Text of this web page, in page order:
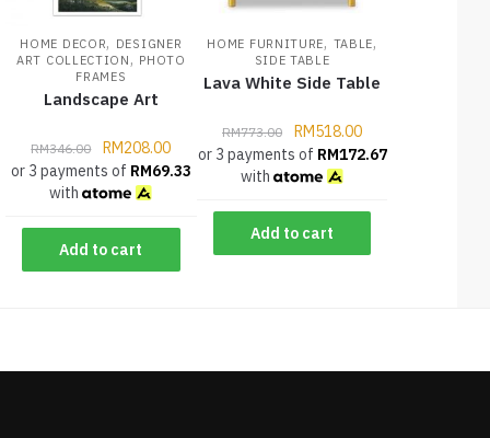
HOME DECOR, DESIGNER
ART COLLECTION , PHOTO
FRAMES
Landscape Art
RM346.00 RM208.00
or 3 payments of RM69.33
with
Add to cart
HOME FURNITURE, TABLE,
SIDE TABLE
Lava White Side Table
RM773.00 RM518.00
or 3 payments of RM172.67
with
Add to cart